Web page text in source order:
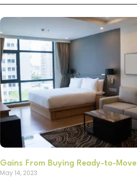
Gains From Buying Ready-to-
May 14, 2023